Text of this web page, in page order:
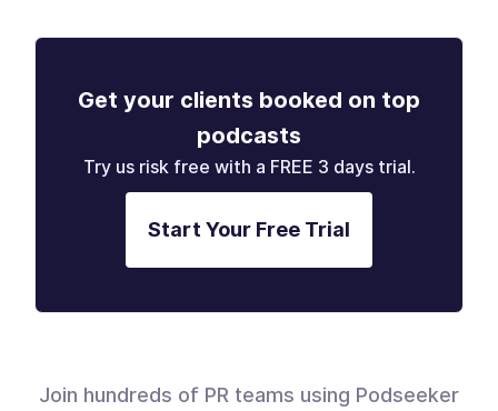
Get your clients booked on top
podcasts
Try us risk free with a FREE 3 days trial.
Start Your Free Trial
Join hundreds of PR teams using Podseeker